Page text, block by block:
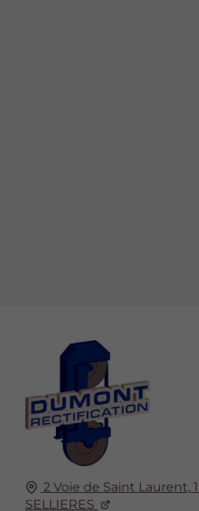
2 Voie de Saint Laurent,
SELLIERES